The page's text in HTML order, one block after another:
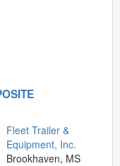
Fleet Trailer &
Equipment, Inc.
Brookhaven, MS